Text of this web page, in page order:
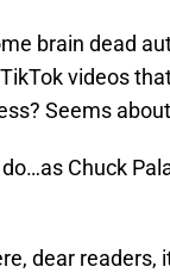
brain dead
videos
Seems
Chuck
dear readers,